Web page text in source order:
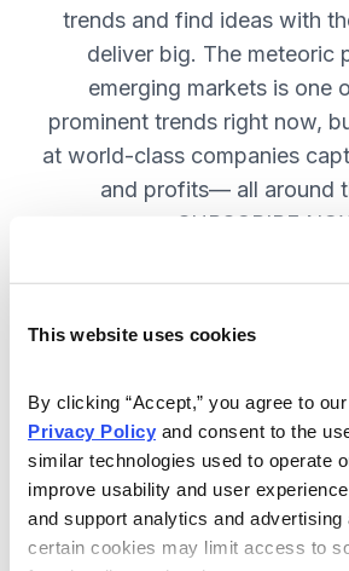
This website uses cookies
By clicking “Accept,” you agree to our
Privacy Policy and consent to the
similar technologies used to operate
improve usability and user
and support analytics and
certain cookies may limit access to
trends and find ideas with
deliver big. The meteoric
emerging markets is one
prominent trends right now,
at world-class companies
and profits— all around
SUBSCRIBE
Included in Your
recommendations and
watch list.
Updates between
you informed on your
key global events.